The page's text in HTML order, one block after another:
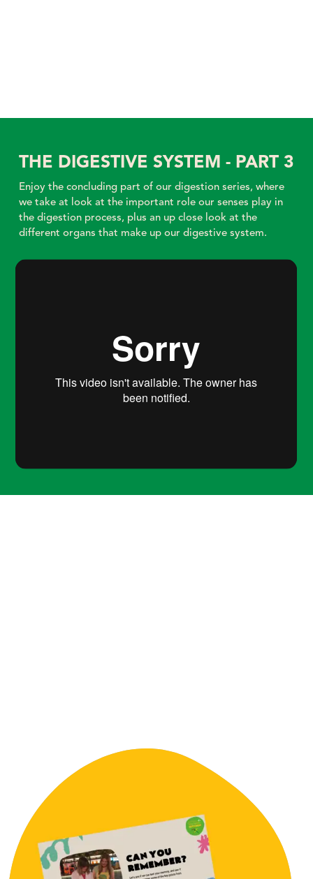
THE DIGESTIVE SYSTEM - PART 3
Enjoy the concluding part of our digestion series, where
we take at look at the important role our senses play in
the digestion process, plus an up close look at the
different organs that make up our digestive system.